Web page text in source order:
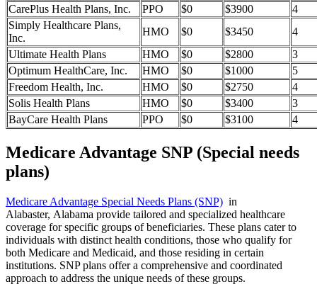
CarePlus Health Plans, Inc.
PPO $0 $3900
4
Simply Healthcare Plans,
Inc.
HMO $0 $3450
4
Ultimate Health Plans
HMO $0 $2800
3
Optimum HealthCare, Inc.
HMO $0 $1000
5
Freedom Health, Inc.
HMO $0 $2750
4
Solis Health Plans
HMO $0 $3400
3
BayCare Health Plans
PPO $0 $3100 4
Medicare Advantage SNP (Special needs
plans)
Medicare Advantage Special Needs Plans (SNP) in
Alabaster, Alabama provide tailored and specialized healthcare
coverage for specific groups of beneficiaries. These plans cater to
individuals with distinct health conditions, those who qualify for
both Medicare and Medicaid, and those residing in certain
institutions. SNP plans offer a comprehensive and coordinated
approach to address the unique needs of these groups.